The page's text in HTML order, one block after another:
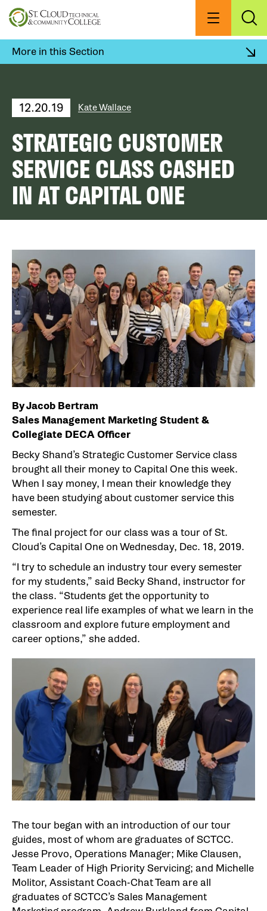
Skip
to
content
Menu
More in this Section
12.20.19 Kate Wallace
STRATEGIC CUSTOMER
SERVICE CLASS CASHED
IN AT CAPITAL ONE
By Jacob Bertram
Sales Management Marketing Student &
Collegiate DECA Officer
Becky Shand’s Strategic Customer Service class
brought all their money to Capital One this week.
When I say money, I mean their knowledge they
have been studying about customer service this
semester.
The final project for our class was a tour of St.
Cloud’s Capital One on Wednesday, Dec. 18, 2019.
“I try to schedule an industry tour every semester
for my students,” said Becky Shand, instructor for
the class. “Students get the opportunity to
experience real life examples of what we learn in the
classroom and explore future employment and
career options,” she added.
The tour began with an introduction of our tour
guides, most of whom are graduates of SCTCC.
Jesse Provo, Operations Manager; Mike Clausen,
Team Leader of High Priority Servicing; and Michelle
Molitor, Assistant Coach-Chat Team are all
graduates of SCTCC’s Sales Management